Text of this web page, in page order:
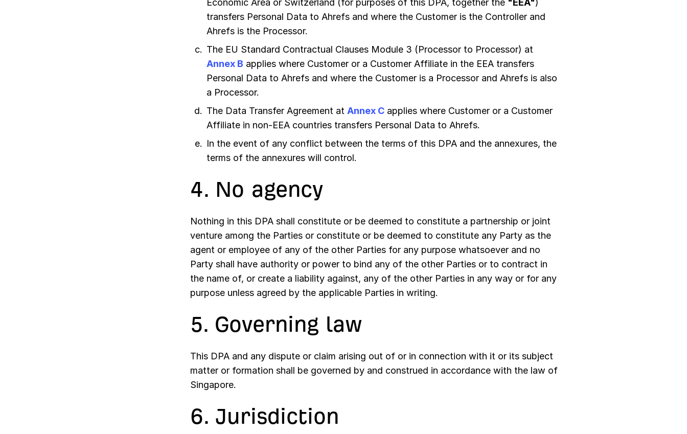
Economic Area or Switzerland (for purposes of this DPA, together the "EEA")
transfers Personal Data to Ahrefs and where the Customer is the Controller and
Ahrefs is the Processor.
The EU Standard Contractual Clauses Module 3 (Processor to Processor) at
Annex B applies where Customer or a Customer Affiliate in the EEA transfers
Personal Data to Ahrefs and where the Customer is a Processor and Ahrefs is also
a Processor.
The Data Transfer Agreement at Annex C applies where Customer or a Customer
Affiliate in non-EEA countries transfers Personal Data to Ahrefs.
In the event of any conflict between the terms of this DPA and the annexures, the
terms of the annexures will control.
4. No agency
Nothing in this DPA shall constitute or be deemed to constitute a partnership or joint
venture among the Parties or constitute or be deemed to constitute any Party as the
agent or employee of any of the other Parties for any purpose whatsoever and no
Party shall have authority or power to bind any of the other Parties or to contract in
the name of, or create a liability against, any of the other Parties in any way or for any
purpose unless agreed by the applicable Parties in writing.
5. Governing law
This DPA and any dispute or claim arising out of or in connection with it or its subject
matter or formation shall be governed by and construed in accordance with the law of
Singapore.
6. Jurisdiction